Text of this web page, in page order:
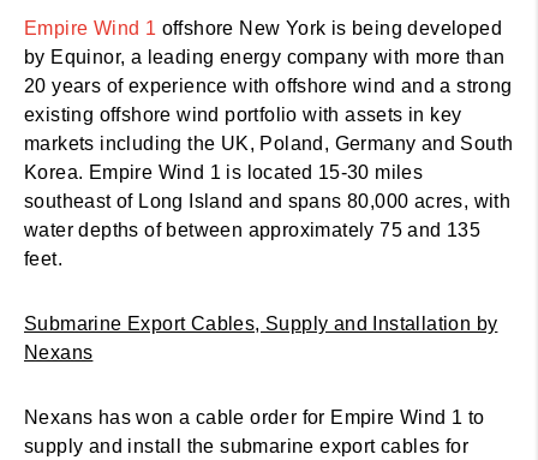
Empire Wind 1 offshore New York is being developed
by Equinor, a leading energy company with more than
20 years of experience with offshore wind and a strong
existing offshore wind portfolio with assets in key
markets including the UK, Poland, Germany and South
Korea. Empire Wind 1 is located 15-30 miles
southeast of Long Island and spans 80,000 acres, with
water depths of between approximately 75 and 135
feet.
Submarine Export Cables, Supply and Installation by
Nexans
Nexans has won a cable order for Empire Wind 1 to
supply and install the submarine export cables for